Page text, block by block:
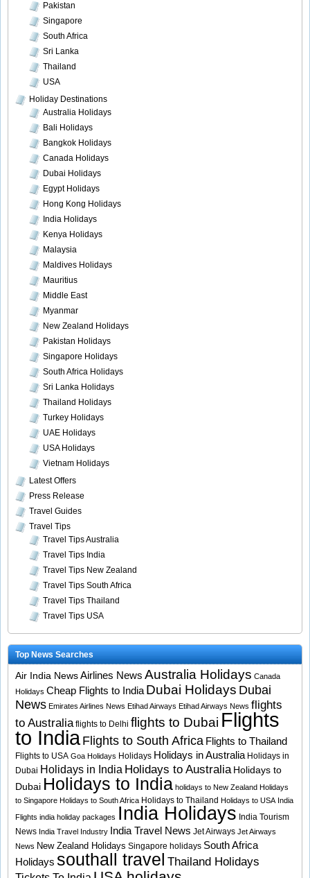
Pakistan
Singapore
South Africa
Sri Lanka
Thailand
USA
Holiday Destinations
Australia Holidays
Bali Holidays
Bangkok Holidays
Canada Holidays
Dubai Holidays
Egypt Holidays
Hong Kong Holidays
India Holidays
Kenya Holidays
Malaysia
Maldives Holidays
Mauritius
Middle East
Myanmar
New Zealand Holidays
Pakistan Holidays
Singapore Holidays
South Africa Holidays
Sri Lanka Holidays
Thailand Holidays
Turkey Holidays
UAE Holidays
USA Holidays
Vietnam Holidays
Latest Offers
Press Release
Travel Guides
Travel Tips
Travel Tips Australia
Travel Tips India
Travel Tips New Zealand
Travel Tips South Africa
Travel Tips Thailand
Travel Tips USA
Top News Searches
Air India NewsAirlines News Australia Holidays Canada
Holidays Cheap Flights to India Dubai Holidays Dubai
News Emirates Airlines News Etihad Airways Etihad Airways News flights
to Australia flights to Delhi flights to Dubai Flights
to India Flights to South Africa Flights to Thailand
Flights to USA Goa Holidays Holidays Holidays in Australia Holidays in
Dubai Holidays in India Holidays to Australia Holidays to
Dubai Holidays to India holidays to New Zealand Holidays
to Singapore Holidays to South Africa Holidays to Thailand Holidays to USA India
Flights india holiday packages India Holidays India Tourism
News India Travel Industry India Travel News Jet Airways Jet Airways
News New Zealand Holidays Singapore holidays South Africa
Holidays southall travel Thailand Holidays